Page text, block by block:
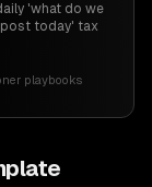
'what do we
post today' tax
playbooks